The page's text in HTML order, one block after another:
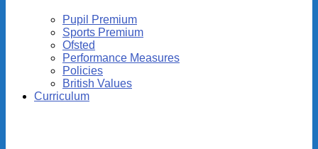
Pupil Premium
Sports Premium
Ofsted
Performance Measures
Policies
British Values
Curriculum